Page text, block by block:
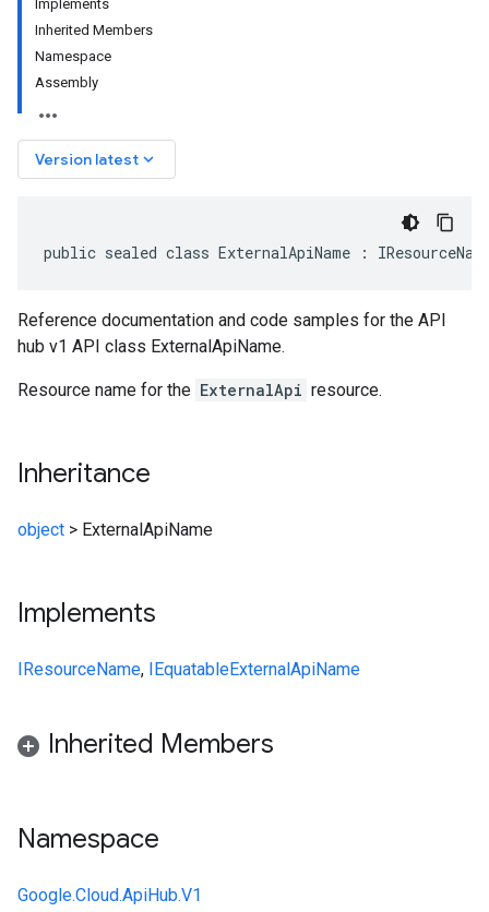
Implements
Inherited Members
Namespace
Assembly
Version latest keyboard_arrow_down
public sealed class ExternalApiName :
Reference documentation and code samples for the API
hub v1 API class ExternalApiName.
Resource name for the ExternalApi resource.
Inheritance
object > ExternalApiName
Implements
IResourceName, IEquatableExternalApiName
Inherited Members
Namespace
Google.Cloud.ApiHub.V1